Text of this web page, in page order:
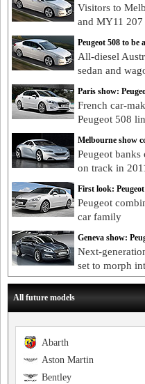
Visitors to
and MY11 207
Peugeot 508 to be
All-diesel
sedan and
Paris show:
French car-
Peugeot 508
Melbourne show
Peugeot
on track in
First look:
Peugeot
car family
Geneva show:
Next-
set to morph
All future models
Abarth
Aston Martin
Bentley